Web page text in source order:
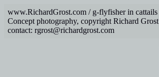
www.RichardGrost.com / g-flyfisher in cattails
Concept photography, copyright Richard Grost
contact: rgrost@richardgrost.com